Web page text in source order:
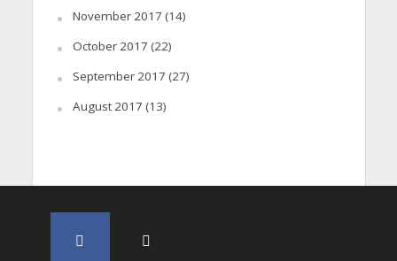
November 2017 (14)
October 2017 (22)
September 2017 (27)
August 2017 (13)